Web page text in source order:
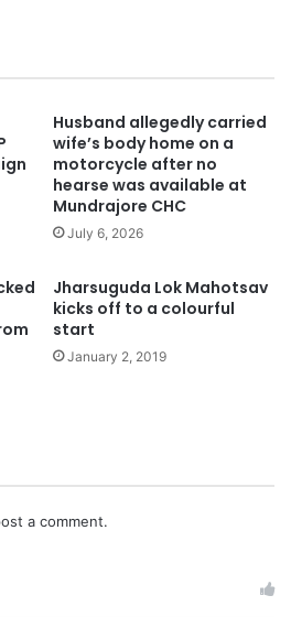
Husband allegedly carried
wife’s body home on a
motorcycle after no
hearse was available at
Mundrajore CHC
July 6, 2026
Jharsuguda Lok Mahotsav
kicks off to a colourful
start
January 2, 2019
a comment.